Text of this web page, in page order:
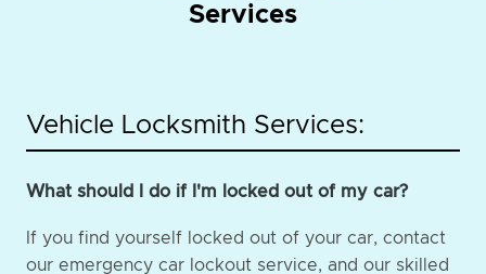
Services
Vehicle Locksmith Services:
What should I do if I'm locked out of my car?
If you find yourself locked out of your car, contact
our emergency car lockout service, and our skilled